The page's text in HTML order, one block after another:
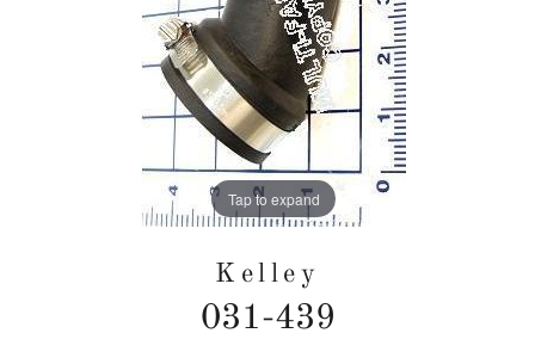
Tap to expand
Kelley
031-439